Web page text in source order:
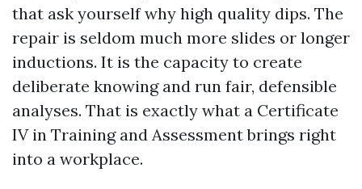
that ask yourself why high quality dips. The
repair is seldom much more slides or longer
inductions. It is the capacity to create
deliberate knowing and run fair, defensible
analyses. That is exactly what a Certificate
IV in Training and Assessment brings right
into a workplace.